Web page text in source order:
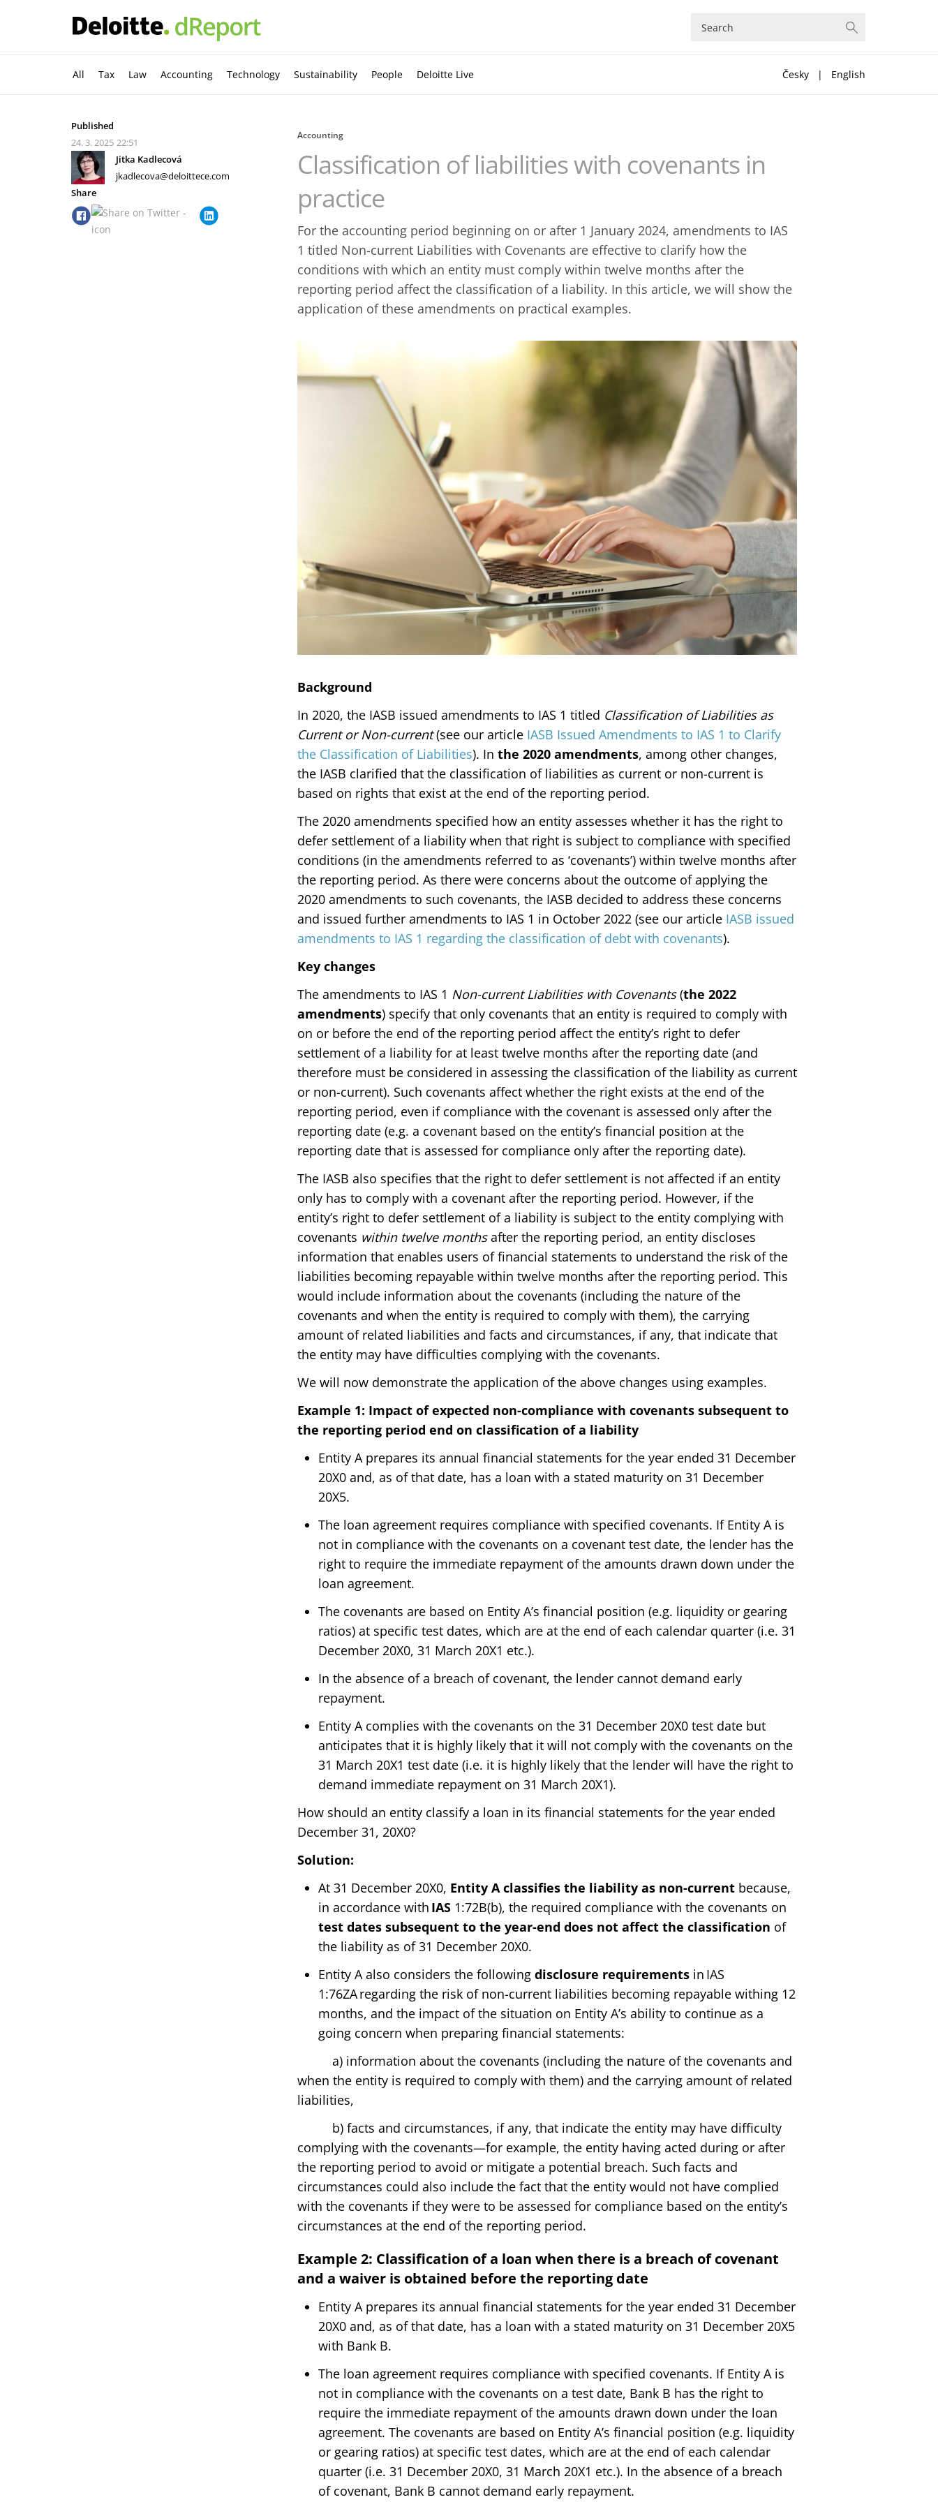
All Tax Law Accounting Technology Sustainability People Deloitte Live Česky | English
Published
24. 3. 2025 22:51
Jitka Kadlecová
jkadlecova@deloittece.com
Share
Accounting
Classification of liabilities with covenants in
practice
For the accounting period beginning on or after 1 January 2024, amendments to IAS
1 titled Non-current Liabilities with Covenants are effective to clarify how the
conditions with which an entity must comply within twelve months after the
reporting period affect the classification of a liability. In this article, we will show the
application of these amendments on practical examples.
Background
In 2020, the IASB issued amendments to IAS 1 titled Classification of Liabilities as
Current or Non-current(see our article IASB Issued Amendments to IAS 1 to Clarify
the Classification of Liabilities). In the 2020 amendments, among other changes,
the IASB clarified that the classification of liabilities as current or non-current is
based on rights that exist at the end of the reporting period.
The 2020 amendments specified how an entity assesses whether it has the right to
defer settlement of a liability when that right is subject to compliance with specified
conditions (in the amendments referred to as ‘covenants’) within twelve months after
the reporting period. As there were concerns about the outcome of applying the
2020 amendments to such covenants, the IASB decided to address these concerns
and issued further amendments to IAS 1 in October 2022 (see our article IASB issued
amendments to IAS 1 regarding the classification of debt with covenants).
Key changes
The amendments to IAS 1 Non-current Liabilities with Covenants (the 2022
amendments) specify that only covenants that an entity is required to comply with
on or before the end of the reporting period affect the entity’s right to defer
settlement of a liability for at least twelve months after the reporting date (and
therefore must be considered in assessing the classification of the liability as current
or non-current). Such covenants affect whether the right exists at the end of the
reporting period, even if compliance with the covenant is assessed only after the
reporting date (e.g. a covenant based on the entity’s financial position at the
reporting date that is assessed for compliance only after the reporting date).
The IASB also specifies that the right to defer settlement is not affected if an entity
only has to comply with a covenant after the reporting period. However, if the
entity’s right to defer settlement of a liability is subject to the entity complying with
covenants within twelve monthsafter the reporting period, an entity discloses
information that enables users of financial statements to understand the risk of the
liabilities becoming repayable within twelve months after the reporting period. This
would include information about the covenants (including the nature of the
covenants and when the entity is required to comply with them), the carrying
amount of related liabilities and facts and circumstances, if any, that indicate that
the entity may have difficulties complying with the covenants.
We will now demonstrate the application of the above changes using examples.
Example 1: Impact of expected non-compliance with covenants subsequent to
the reporting period end on classification of a liability
Entity A prepares its annual financial statements for the year ended 31 December
20X0 and, as of that date, has a loan with a stated maturity on 31 December
20X5.
The loan agreement requires compliance with specified covenants. If Entity A is
not in compliance with the covenants on a covenant test date, the lender has the
right to require the immediate repayment of the amounts drawn down under the
loan agreement.
The covenants are based on Entity A’s financial position (e.g. liquidity or gearing
ratios) at specific test dates, which are at the end of each calendar quarter (i.e. 31
December 20X0, 31 March 20X1 etc.).
In the absence of a breach of covenant, the lender cannot demand early
repayment.
Entity A complies with the covenants on the 31 December 20X0 test date but
anticipates that it is highly likely that it will not comply with the covenants on the
31 March 20X1 test date (i.e. it is highly likely that the lender will have the right to
demand immediate repayment on 31 March 20X1).
How should an entity classify a loan in its financial statements for the year ended
December 31, 20X0?
Solution:
At 31 December 20X0, Entity A classifies the liability as non-current because,
in accordance with IAS 1:72B(b), the required compliance with the covenants on
test dates subsequent to the year-end does not affect the classification of
the liability as of 31 December 20X0.
Entity A also considers the following disclosure requirements in IAS
1:76ZA regarding the risk of non-current liabilities becoming repayable withing 12
months, and the impact of the situation on Entity A’s ability to continue as a
going concern when preparing financial statements:
a) information about the covenants (including the nature of the covenants and
when the entity is required to comply with them) and the carrying amount of related
liabilities,
b) facts and circumstances, if any, that indicate the entity may have difficulty
complying with the covenants—for example, the entity having acted during or after
the reporting period to avoid or mitigate a potential breach. Such facts and
circumstances could also include the fact that the entity would not have complied
with the covenants if they were to be assessed for compliance based on the entity’s
circumstances at the end of the reporting period.
Example 2: Classification of a loan when there is a breach of covenant
and a waiver is obtained before the reporting date
Entity A prepares its annual financial statements for the year ended 31 December
20X0 and, as of that date, has a loan with a stated maturity on 31 December 20X5
with Bank B.
The loan agreement requires compliance with specified covenants. If Entity A is
not in compliance with the covenants on a test date, Bank B has the right to
require the immediate repayment of the amounts drawn down under the loan
agreement. The covenants are based on Entity A’s financial position (e.g. liquidity
or gearing ratios) at specific test dates, which are at the end of each calendar
quarter (i.e. 31 December 20X0, 31 March 20X1 etc.). In the absence of a breach
of covenant, Bank B cannot demand early repayment.